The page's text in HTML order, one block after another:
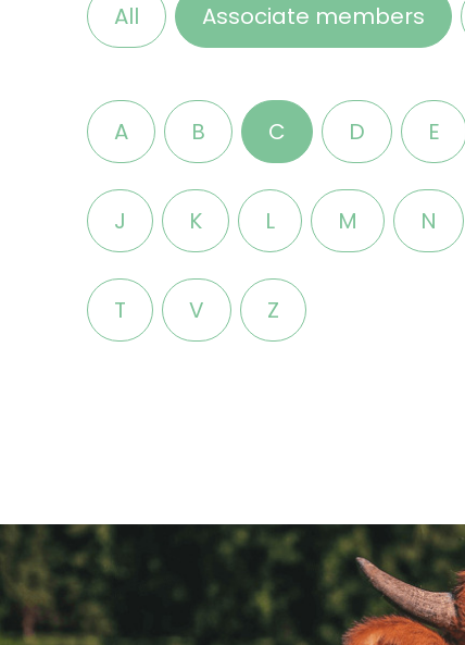
All Associate members
A B C D E
J K L M N
T V Z